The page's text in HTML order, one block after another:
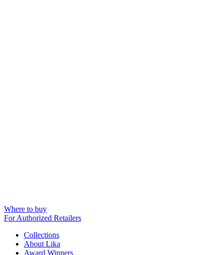
Where to buy
For Authorized Retailers
Collections
About Lika
Award Winners